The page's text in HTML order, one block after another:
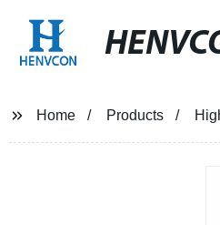
Home Products